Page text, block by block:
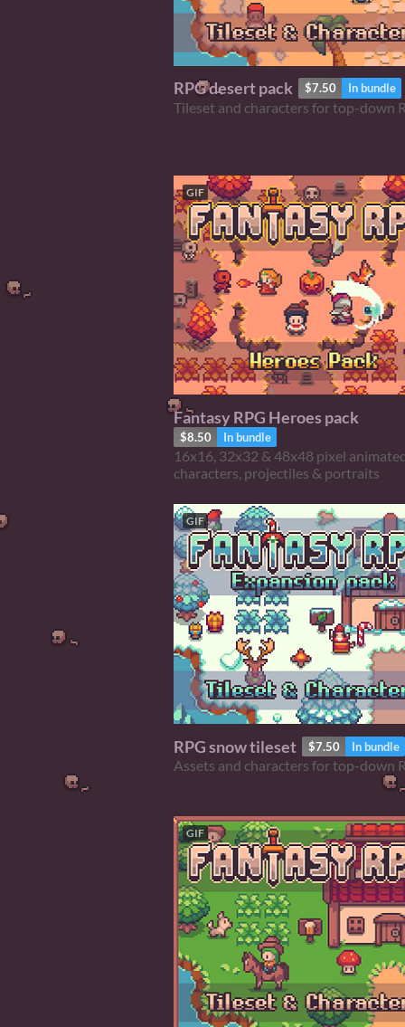
RPG desert pack $7.50 In bundle
Tileset and characters for top-down
GIF
Fantasy RPG Heroes pack
$8.50 In bundle
16x16, 32x32 & 48x48 pixel
characters, projectiles & portraits
GIF
RPG snow tileset $7.50 In bundle
Assets and characters for top-down
GIF